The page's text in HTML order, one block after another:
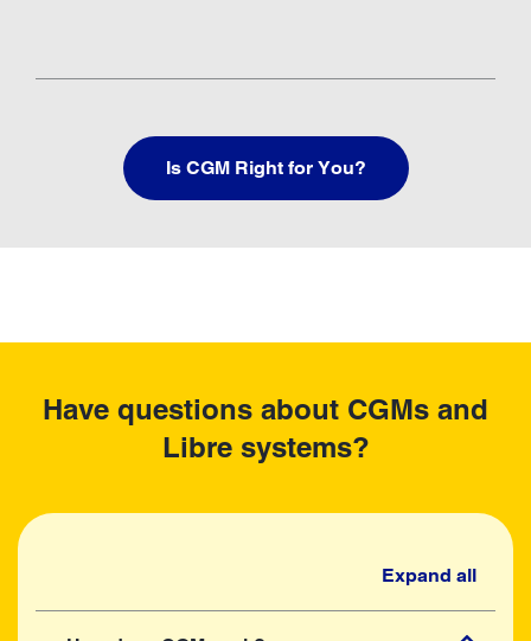
Is CGM Right for You?
Have questions about CGMs and
Libre systems?
Expand all